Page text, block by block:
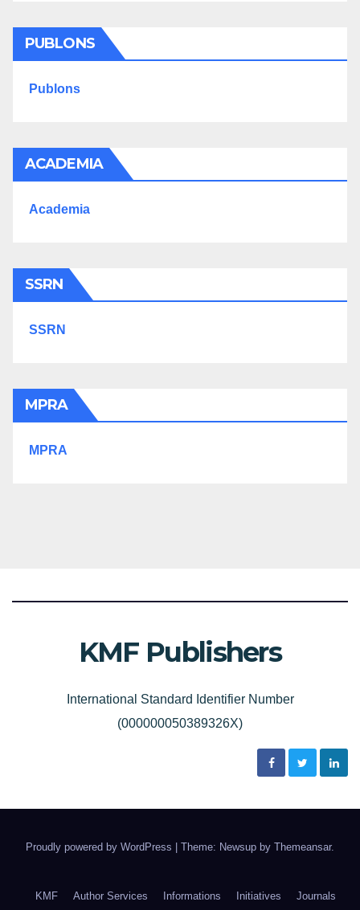
PUBLONS
Publons
ACADEMIA
Academia
SSRN
SSRN
MPRA
MPRA
KMF Publishers
International Standard Identifier Number
(000000050389326X)
Proudly powered by WordPress Theme: Newsup by Themeansar.
KMF Author Services Informations Initiatives Journals